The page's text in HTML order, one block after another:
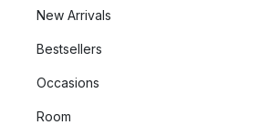
New Arrivals
Bestsellers
Occasions
Room